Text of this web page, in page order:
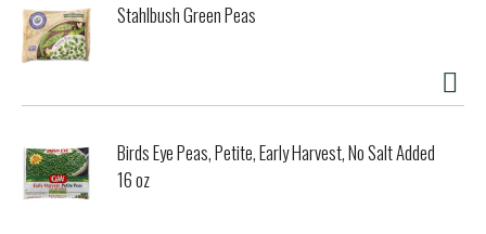
Stahlbush Green Peas
Birds Eye Peas, Petite, Early Harvest, No Salt Added
16 oz